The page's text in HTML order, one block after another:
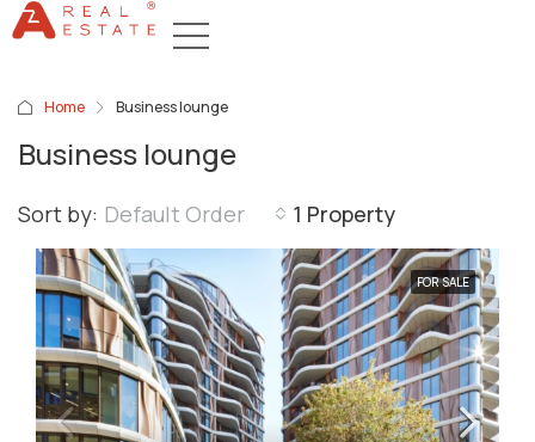
Home Business lounge
Business lounge
1 Property
Sort by: Default Order
FOR SALE